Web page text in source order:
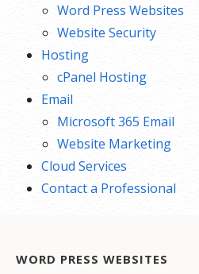
Word Press Websites
Website Security
Hosting
cPanel Hosting
Email
Microsoft 365 Email
Website Marketing
Cloud Services
Contact a Professional
WORD PRESS WEBSITES